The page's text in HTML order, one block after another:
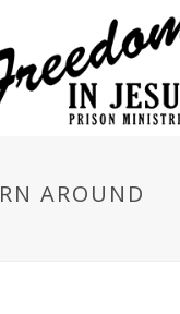
AROUND